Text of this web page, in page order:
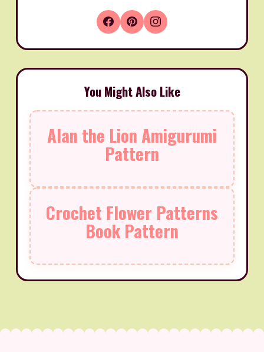
You Might Also Like
Alan the Lion Amigurumi
Pattern
Crochet Flower Patterns
Book Pattern